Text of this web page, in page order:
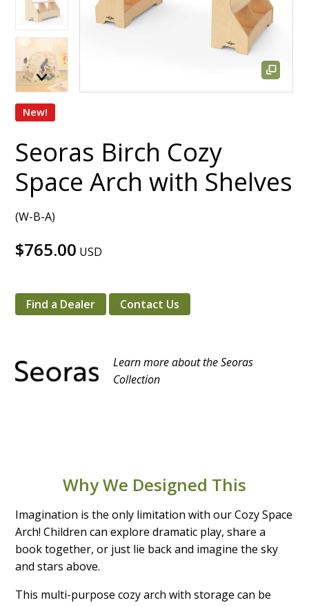
New!
Seoras Birch Cozy
Space Arch with Shelves
(W-B-A)
$765.00 USD
Find a Dealer Contact Us
Learn more about the Seoras
Collection
Why We Designed This
Imagination is the only limitation with our Cozy Space
Arch! Children can explore dramatic play, share a
book together, or just lie back and imagine the sky
and stars above.
This multi-purpose cozy arch with storage can be